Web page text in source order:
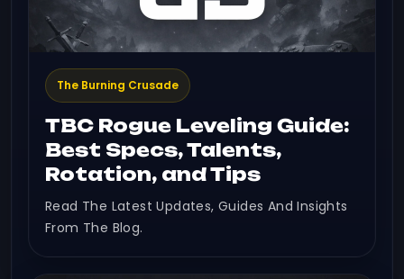
The Burning Crusade
TBC Rogue Leveling Guide:
Best Specs, Talents,
Rotation, and Tips
Read The Latest Updates, Guides And Insights
From The Blog.